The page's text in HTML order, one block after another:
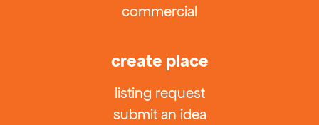
commercial
create place
listing request
submit an idea